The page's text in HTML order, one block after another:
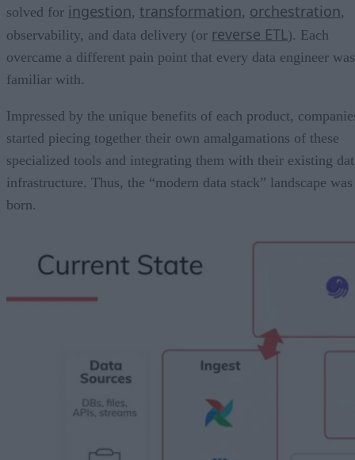
solved for ingestion, transformation, orchestration,
observability, and data delivery (or reverse ETL ). Each
overcame a different pain point that every data engineer was
familiar with.
Impressed by the unique benefits of each product,
started piecing together their own amalgamations of these
specialized tools and integrating them with their existing
infrastructure. Thus, the “modern data stack” landscape was
born.